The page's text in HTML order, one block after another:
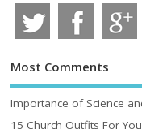
Most Comments
Importance of Science
15 Church Outfits For